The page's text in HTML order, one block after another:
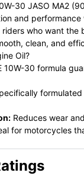
30 JASO MA2
and performance
who want
clean, and
Oil?
10W-30 formula
Reduces wear
for motorcycles